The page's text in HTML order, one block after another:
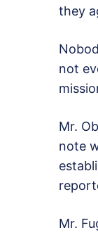
they
not
Mr.
note
Mr.